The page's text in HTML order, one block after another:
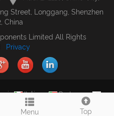
Menu Top
Street, Longgang, Shenzhen
China
Limited All Rights
Privacy
Italiano
Portugues
Arabic